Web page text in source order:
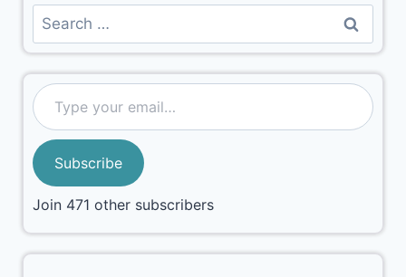
Subscribe
Join 471 other subscribers